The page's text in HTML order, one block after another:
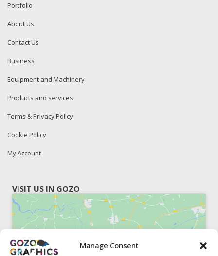
Manage Consent
Portfolio
About Us
Contact Us
Business
Equipment and Machinery
Products and services
Terms & Privacy Policy
Cookie Policy
My Account
VISIT US IN GOZO